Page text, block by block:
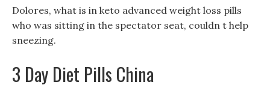
Dolores, what is in keto advanced weight loss pills
who was sitting in the spectator seat, couldn t help
sneezing.
3 Day Diet Pills China